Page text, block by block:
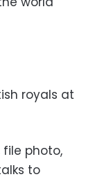
royals at
file photo,
to